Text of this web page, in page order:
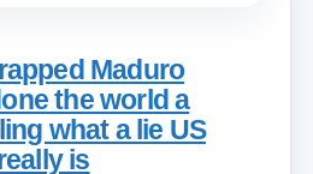
Maduro
the world a
what a lie US
is